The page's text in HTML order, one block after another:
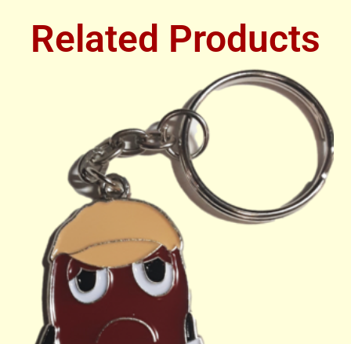
Related Products